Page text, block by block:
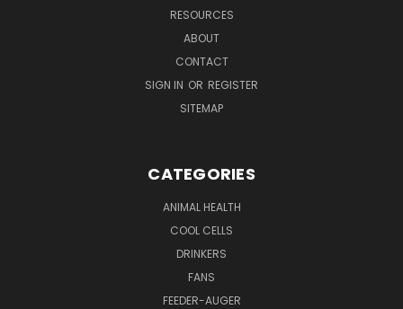
RESOURCES
ABOUT
CONTACT
SIGN IN OR REGISTER
SITEMAP
CATEGORIES
ANIMAL HEALTH
COOL CELLS
DRINKERS
FANS
FEEDER-AUGER